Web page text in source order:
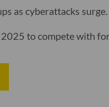
as cyberattacks surge.
to compete with